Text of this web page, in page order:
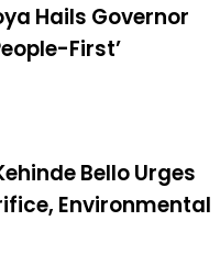
Hails Governor
First’
Bello Urges
Environmental